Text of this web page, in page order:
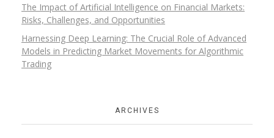
The Impact of Artificial Intelligence on Financial Markets:
Risks, Challenges, and Opportunities
Harnessing Deep Learning: The Crucial Role of Advanced
Models in Predicting Market Movements for Algorithmic
Trading
ARCHIVES